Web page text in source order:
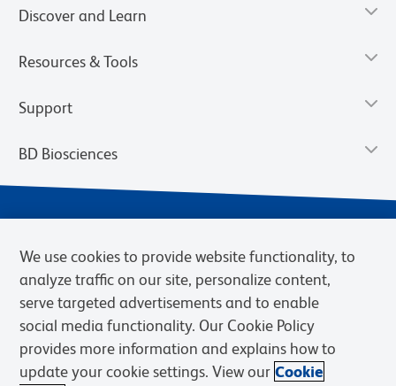
Discover and Learn
Resources & Tools
Support
BD Biosciences
Privacy Notice
Terms of eQuote Request
Cookies Settings
We use cookies to provide website functionality, to
analyze traffic on our site, personalize content,
serve targeted advertisements and to enable
social media functionality. Our Cookie Policy
provides more information and explains how to
update your cookie settings. View our Cookie